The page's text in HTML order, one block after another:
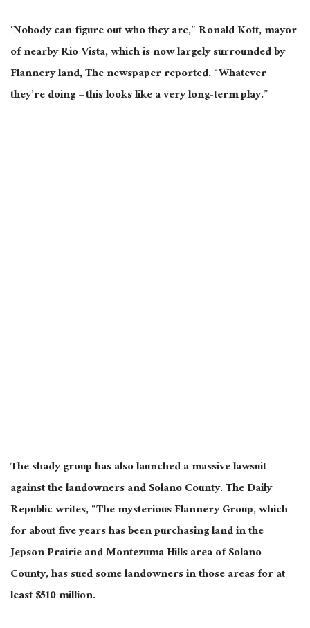
‘Nobody can figure out who they are,” Ronald Kott, mayor
of nearby Rio Vista, which is now largely surrounded by
Flannery land, The newspaper reported. “Whatever
they’re doing – this looks like a very long-term play.”
The shady group has also launched a massive lawsuit
against the landowners and Solano County. The Daily
Republic writes, “The mysterious Flannery Group, which
for about five years has been purchasing land in the
Jepson Prairie and Montezuma Hills area of Solano
County, has sued some landowners in those areas for at
least $510 million.